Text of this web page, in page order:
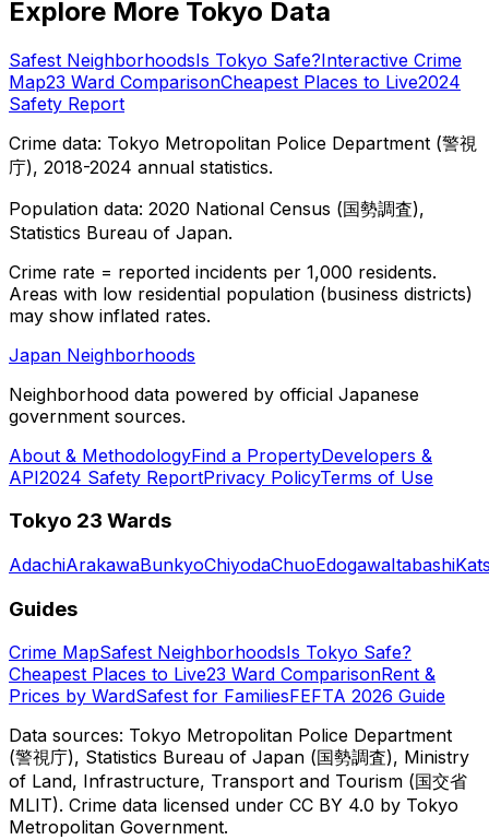
Explore More Tokyo Data
Safest NeighborhoodsIs Tokyo Safe?Interactive Crime
Map23 Ward ComparisonCheapest Places to Live2024
Safety Report
Crime data: Tokyo Metropolitan Police Department (警視
庁), 2018-2024 annual statistics.
Population data: 2020 National Census (国勢調査),
Statistics Bureau of Japan.
Crime rate = reported incidents per 1,000 residents.
Areas with low residential population (business districts)
may show inflated rates.
Japan Neighborhoods
Neighborhood data powered by official Japanese
government sources.
About & MethodologyFind a PropertyDevelopers &
API2024 Safety ReportPrivacy PolicyTerms of Use
Tokyo 23 Wards
AdachiArakawaBunkyoChiyodaChuoEdogawaItabashi
Guides
Crime MapSafest NeighborhoodsIs Tokyo Safe?
Cheapest Places to Live23 Ward ComparisonRent &
Prices by WardSafest for FamiliesFEFTA 2026 Guide
Data sources: Tokyo Metropolitan Police Department
(警視庁), Statistics Bureau of Japan (国勢調査), Ministry
of Land, Infrastructure, Transport and Tourism (国交省
MLIT). Crime data licensed under CC BY 4.0 by Tokyo
Metropolitan Government.